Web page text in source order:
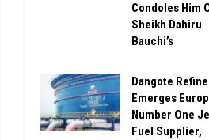
Condoles Him
Sheikh Dahiru
Bauchi’s
Dangote
Emerges
Number One
Fuel Supplier,